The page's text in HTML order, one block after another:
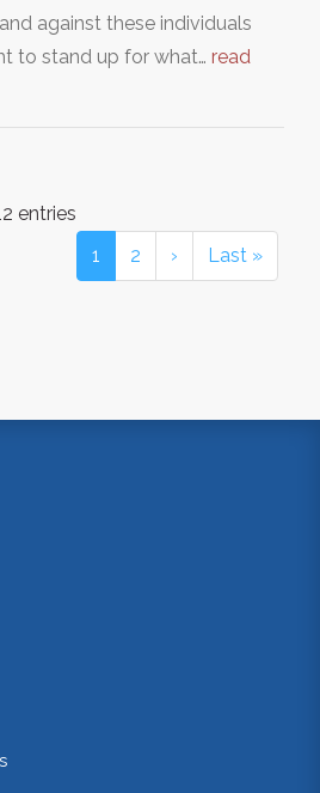
against these individuals
to stand up for what… read
entries
1
2 › Last »